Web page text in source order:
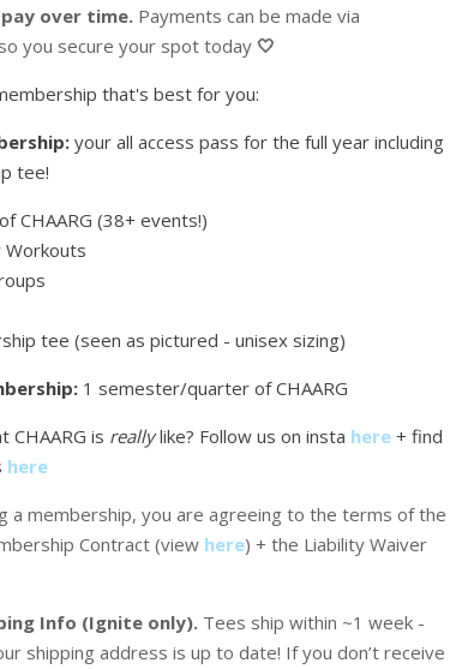
over time. Payments can be made via
you secure your spot today 🤍
that's best for you:
your all access pass for the full year including
tee!
CHAARG (38+ events!)
Workouts
tee (seen as pictured - unisex sizing)
1 semester/quarter of CHAARG
CHAARG is reallylike? Follow us on insta here + find
here
a membership, you are agreeing to the terms of the
Contract (view here) + the Liability Waiver
Info (Ignite only). Tees ship within ~1 week -
shipping address is up to date! If you don’t receive